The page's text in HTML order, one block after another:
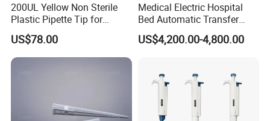
200UL Yellow Non Sterile
Plastic Pipette Tip for
Scientist
US$78.00
Medical Electric Hospital
Bed Automatic Transfer
Trolley for Patient Transfer
Parallel From Bed to Bed
US$4,200.00-4,800.00